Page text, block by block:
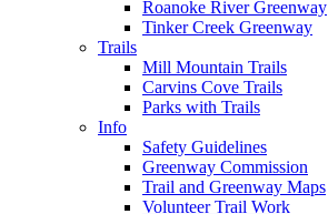
Roanoke River Greenway
Tinker Creek Greenway
Trails
Mill Mountain Trails
Carvins Cove Trails
Parks with Trails
Info
Safety Guidelines
Greenway Commission
Trail and Greenway Maps
Volunteer Trail Work